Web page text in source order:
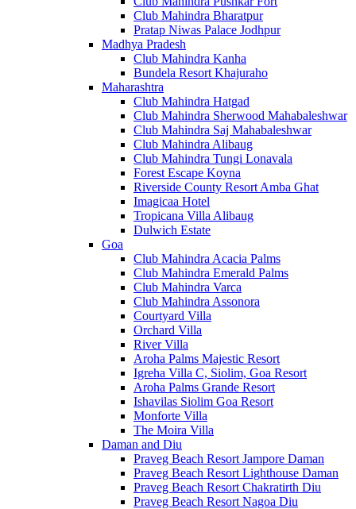
Club Mahindra Bharatpur
Pratap Niwas Palace Jodhpur
Madhya Pradesh
Club Mahindra Kanha
Bundela Resort Khajuraho
Maharashtra
Club Mahindra Hatgad
Club Mahindra Sherwood Mahabaleshwar
Club Mahindra Saj Mahabaleshwar
Club Mahindra Alibaug
Club Mahindra Tungi Lonavala
Forest Escape Koyna
Riverside County Resort Amba Ghat
Imagicaa Hotel
Tropicana Villa Alibaug
Dulwich Estate
Goa
Club Mahindra Acacia Palms
Club Mahindra Emerald Palms
Club Mahindra Varca
Club Mahindra Assonora
Courtyard Villa
Orchard Villa
River Villa
Aroha Palms Majestic Resort
Igreha Villa C, Siolim, Goa Resort
Aroha Palms Grande Resort
Ishavilas Siolim Goa Resort
Monforte Villa
The Moira Villa
Daman and Diu
Praveg Beach Resort Jampore Daman
Praveg Beach Resort Lighthouse Daman
Praveg Beach Resort Chakratirth Diu
Praveg Beach Resort Nagoa Diu